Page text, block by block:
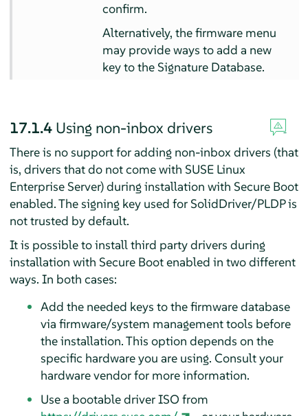
confirm.
Alternatively, the firmware menu
may provide ways to add a new
key to the Signature Database.
17.1.4 Using non-inbox drivers
There is no support for adding non-inbox drivers (that
is, drivers that do not come with SUSE Linux
Enterprise Server) during installation with Secure Boot
enabled. The signing key used for SolidDriver/PLDP is
not trusted by default.
It is possible to install third party drivers during
installation with Secure Boot enabled in two different
ways. In both cases:
Add the needed keys to the firmware database
via firmware/system management tools before
the installation. This option depends on the
specific hardware you are using. Consult your
hardware vendor for more information.
Use a bootable driver ISO from